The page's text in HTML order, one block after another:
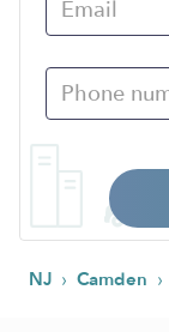
NJ › Camden ›